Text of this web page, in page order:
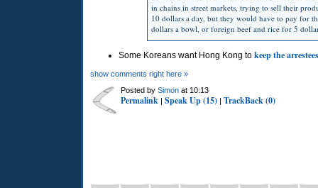
in chains in street markets, trying to sell their
10 dollars a day, but they would have to pay for
dollars a bowl, or foreign beef and rice for 5
Some Koreans want Hong Kong to keep the arrestees
show comments right here »
Posted by Simon at 10:13
Permalink | Speak Up (15) | TrackBack (0)